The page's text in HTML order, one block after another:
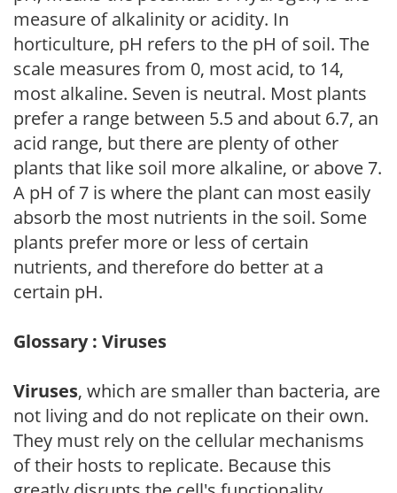
measure of alkalinity or acidity. In
horticulture, pH refers to the pH of soil. The
scale measures from 0, most acid, to 14,
most alkaline. Seven is neutral. Most plants
prefer a range between 5.5 and about 6.7, an
acid range, but there are plenty of other
plants that like soil more alkaline, or above 7.
A pH of 7 is where the plant can most easily
absorb the most nutrients in the soil. Some
plants prefer more or less of certain
nutrients, and therefore do better at a
certain pH.
Glossary : Viruses
Viruses, which are smaller than bacteria, are
not living and do not replicate on their own.
They must rely on the cellular mechanisms
of their hosts to replicate. Because this